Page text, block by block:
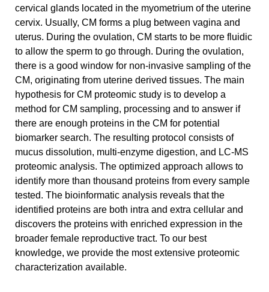
cervical glands located in the myometrium of the uterine
cervix. Usually, CM forms a plug between vagina and
uterus. During the ovulation, CM starts to be more fluidic
to allow the sperm to go through. During the ovulation,
there is a good window for non-invasive sampling of the
CM, originating from uterine derived tissues. The main
hypothesis for CM proteomic study is to develop a
method for CM sampling, processing and to answer if
there are enough proteins in the CM for potential
biomarker search. The resulting protocol consists of
mucus dissolution, multi-enzyme digestion, and LC-MS
proteomic analysis. The optimized approach allows to
identify more than thousand proteins from every sample
tested. The bioinformatic analysis reveals that the
identified proteins are both intra and extra cellular and
discovers the proteins with enriched expression in the
broader female reproductive tract. To our best
knowledge, we provide the most extensive proteomic
characterization available.